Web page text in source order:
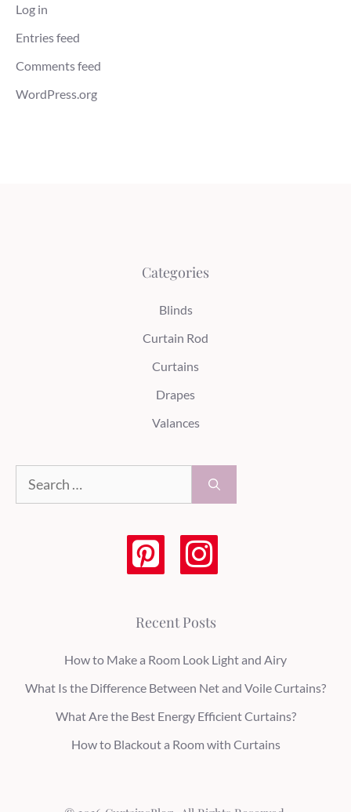
Log in
Entries feed
Comments feed
WordPress.org
Categories
Blinds
Curtain Rod
Curtains
Drapes
Valances
Recent Posts
How to Make a Room Look Light and Airy
What Is the Difference Between Net and Voile Curtains?
What Are the Best Energy Efficient Curtains?
How to Blackout a Room with Curtains